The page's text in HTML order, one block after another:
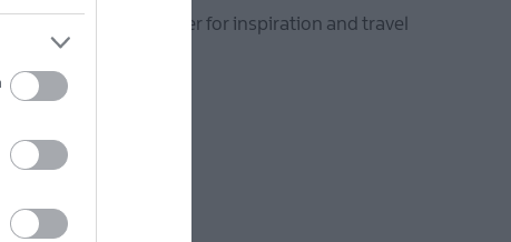
the Visit Derry newsletter for inspiration and travel